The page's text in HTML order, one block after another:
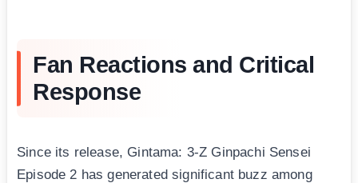
Fan Reactions and Critical
Response
Since its release, Gintama: 3-Z Ginpachi Sensei
Episode 2 has generated significant buzz among